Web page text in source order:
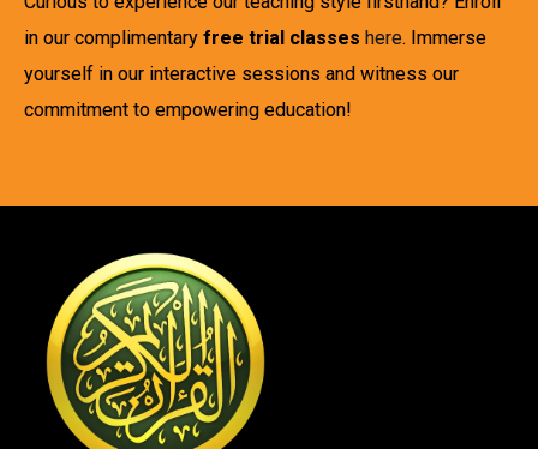
in our complimentary free trial classes here. Immerse
yourself in our interactive sessions and witness our
commitment to empowering education!